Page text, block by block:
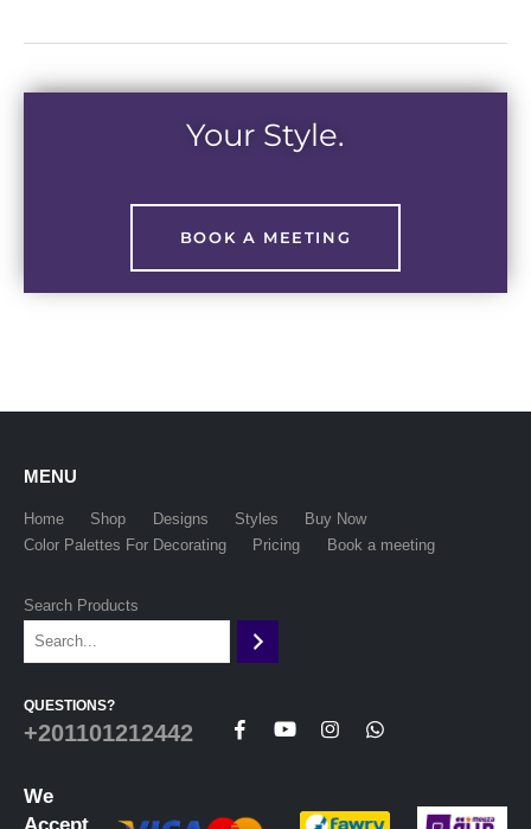
Your Style.
BOOK A MEETING
MENU
Home Shop Designs Styles
Buy Now
Color Palettes For Decorating
Pricing Book a meeting
Search Products
QUESTIONS?
+201101212442
We